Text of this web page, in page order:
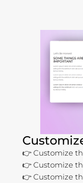
👉 Customize
👉 Customize
👉 Customize